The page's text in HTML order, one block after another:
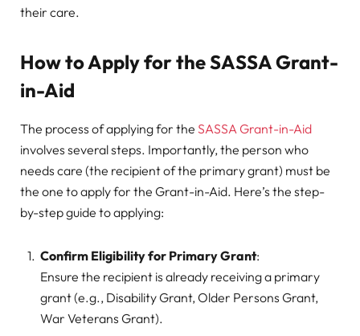
their care.
How to Apply for the SASSA Grant-
in-Aid
The process of applying for the SASSA Grant-in-Aid
involves several steps. Importantly, the person who
needs care (the recipient of the primary grant) must be
the one to apply for the Grant-in-Aid. Here’s the step-
by-step guide to applying:
Confirm Eligibility for Primary Grant:
Ensure the recipient is already receiving a primary
grant (e.g., Disability Grant, Older Persons Grant,
War Veterans Grant).